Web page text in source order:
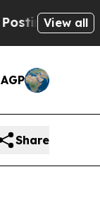
CrypticView all
Share